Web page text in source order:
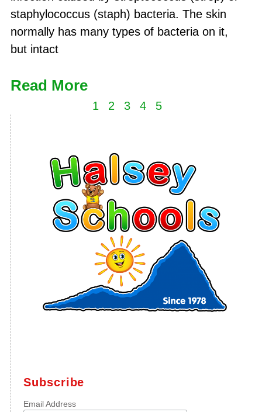
staphylococcus (staph) bacteria. The skin
normally has many types of bacteria on it,
but intact
Read More
1 2 3 4 5
Subscribe
Email Address